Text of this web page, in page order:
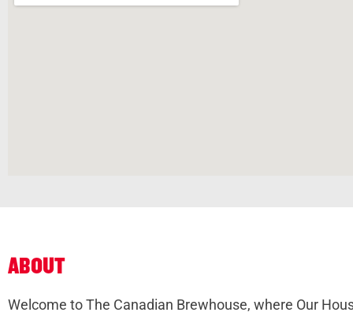
ABOUT
Welcome to The Canadian Brewhouse, where Our